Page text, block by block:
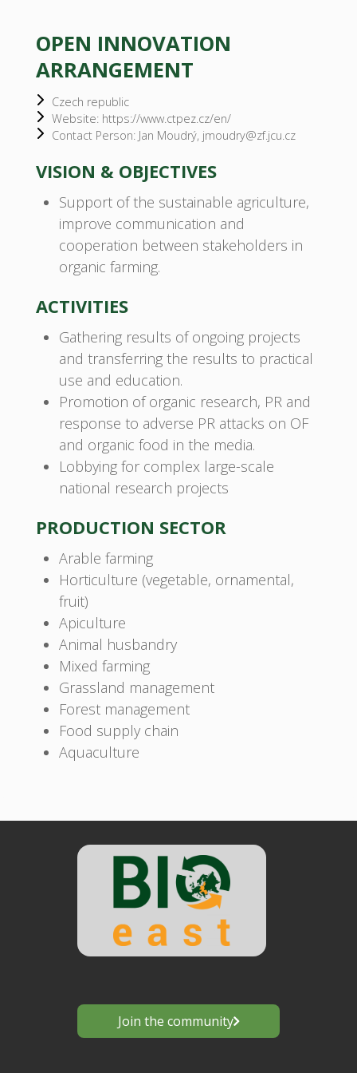
OPEN INNOVATION
ARRANGEMENT
Czech republic
Website: https://www.ctpez.cz/en/
Contact Person: Jan Moudrý, jmoudry@zf.jcu.cz
VISION & OBJECTIVES
Support of the sustainable agriculture,
improve communication and
cooperation between stakeholders in
organic farming.
ACTIVITIES
Gathering results of ongoing projects
and transferring the results to practical
use and education.
Promotion of organic research, PR and
response to adverse PR attacks on OF
and organic food in the media.
Lobbying for complex large-scale
national research projects
PRODUCTION SECTOR
Arable farming
Horticulture (vegetable, ornamental,
fruit)
Apiculture
Animal husbandry
Mixed farming
Grassland management
Forest management
Food supply chain
Aquaculture
Join the community